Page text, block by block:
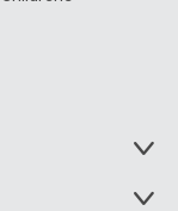
Toggle
Toggle